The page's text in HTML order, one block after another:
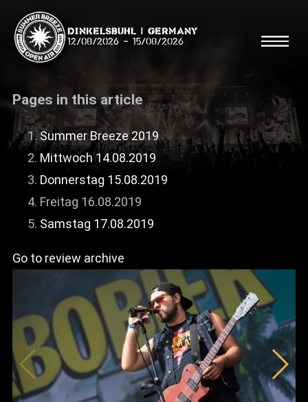
Dinkelsbühl | Germany
12/08/2026 - 15/08/2026
Search
Shop
Running Order/Maps
Festival ABC
News
Info
Media
Pages in this article
Summer Breeze 2019
Mittwoch 14.08.2019
Donnerstag 15.08.2019
Freitag 16.08.2019
Samstag 17.08.2019
Go to review archive